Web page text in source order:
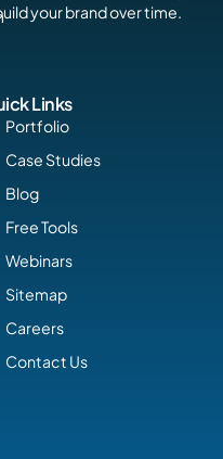
your brand over time.
Links
Portfolio
Case Studies
Blog
Free Tools
Webinars
Sitemap
Careers
Contact Us